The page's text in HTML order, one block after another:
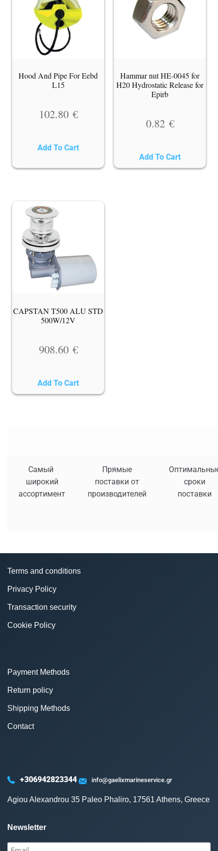
Hood And Pipe For Eebd
L15
102.80 €
Add To Cart
Hammar nut HE-0045 for
H20 Hydrostatic Release for
Epirb
0.82 €
Add To Cart
CAPSTAN T500 ALU STD
500W/12V
908.60 €
Add To Cart
Самый
широкий
ассортимент
Прямые
поставки от
производителей
сроки
поставки
Terms and conditions
Privacy Policy
Transaction security
Cookie Policy
Payment Methods
Return policy
Shipping Methods
Contact
+306942823344 info@gaelixmarineservice.gr
Agiou Alexandrou 35 Paleo Phaliro, 17561 Athens, Greece
Newsletter